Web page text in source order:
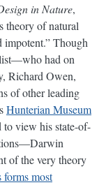
in Nature,
theory of natural
impotent.” Though
had on
Richard Owen,
of other leading
Hunterian Museum
to view his state-of-
of the very theory
forms most